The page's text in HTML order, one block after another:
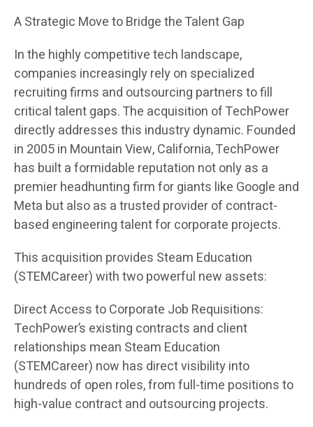
A Strategic Move to Bridge the Talent Gap
In the highly competitive tech landscape,
companies increasingly rely on specialized
recruiting firms and outsourcing partners to fill
critical talent gaps. The acquisition of TechPower
directly addresses this industry dynamic. Founded
in 2005 in Mountain View, California, TechPower
has built a formidable reputation not only as a
premier headhunting firm for giants like Google and
Meta but also as a trusted provider of contract-
based engineering talent for corporate projects.
This acquisition provides Steam Education
(STEMCareer) with two powerful new assets:
Direct Access to Corporate Job Requisitions:
TechPower’s existing contracts and client
relationships mean Steam Education
(STEMCareer) now has direct visibility into
hundreds of open roles, from full-time positions to
high-value contract and outsourcing projects.